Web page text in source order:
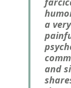
a
and